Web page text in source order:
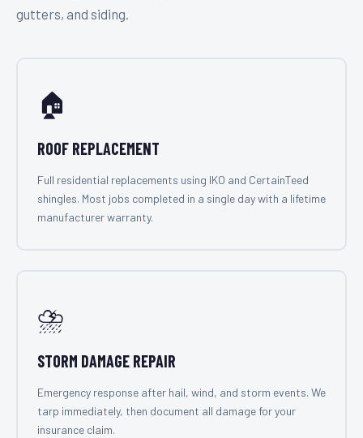
gutters, and siding.
🏠
ROOF REPLACEMENT
Full residential replacements using IKO and CertainTeed
shingles. Most jobs completed in a single day with a lifetime
manufacturer warranty.
⛈️
STORM DAMAGE REPAIR
Emergency response after hail, wind, and storm events. We
tarp immediately, then document all damage for your
insurance claim.